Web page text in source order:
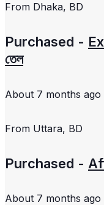
From Dhaka, BD
Purchased -
তেল
About 7 months ago
From Uttara, BD
Purchased -
About 7 months ago